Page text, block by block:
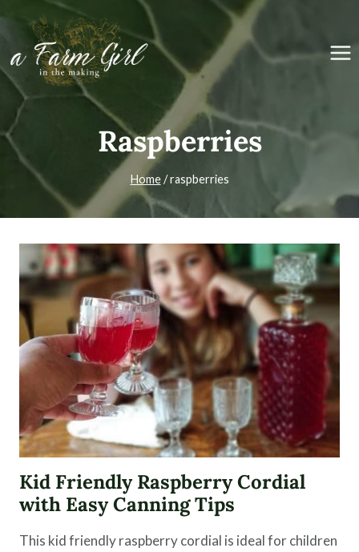
content
Raspberries
Home / raspberries
Kid Friendly Raspberry Cordial
with Easy Canning Tips
This kid friendly raspberry cordial is ideal for children